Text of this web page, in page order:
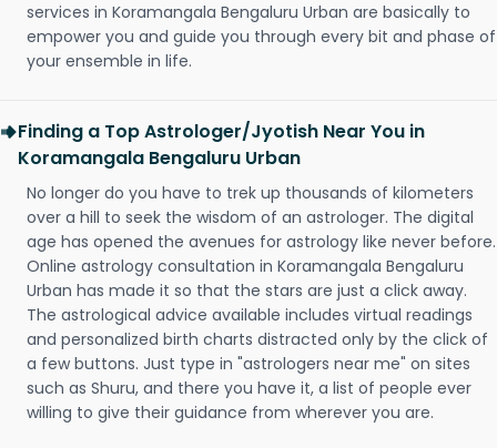
services in Koramangala Bengaluru Urban are basically to
empower you and guide you through every bit and phase of
your ensemble in life.
Finding a Top Astrologer/Jyotish Near You in
Koramangala Bengaluru Urban
No longer do you have to trek up thousands of kilometers
over a hill to seek the wisdom of an astrologer. The digital
age has opened the avenues for astrology like never before.
Online astrology consultation in Koramangala Bengaluru
Urban has made it so that the stars are just a click away.
The astrological advice available includes virtual readings
and personalized birth charts distracted only by the click of
a few buttons. Just type in "astrologers near me" on sites
such as Shuru, and there you have it, a list of people ever
willing to give their guidance from wherever you are.